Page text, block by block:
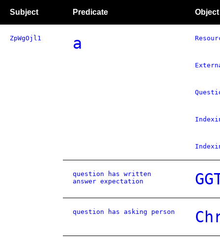
Subject Predicate Object
ZpWgOjl1 a
question has written
answer expectation
question has asking person